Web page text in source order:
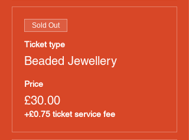
Sold Out
Ticket type
Beaded Jewellery
Price
£30.00
+£0.75 ticket service fee